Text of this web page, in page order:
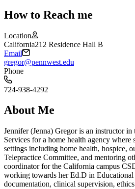
How to Reach me
Location
California212 Residence Hall B
Email
gregor@pennwest.edu
Phone
724-938-4292
About Me
Jennifer (Jenna) Gregor is an instructor
Services for a home health agency
settings including home health, hospice,
Telepractice Committee, and mentoring
coordinator for the California campus
working towards her Ed.D in Educational
documentation, clinical supervision,